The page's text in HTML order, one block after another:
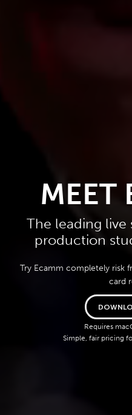
MEET
The leading live
production
Try Ecamm completely risk
card
Requires
Simple, fair pricing